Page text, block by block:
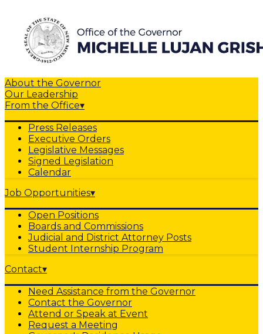
About the Governor
Our Leadership
From the Office▾
Press Releases
Executive Orders
Legislative Messages
Signed Legislation
Calendar
Job Opportunities▾
Open Positions
Boards and Commissions
Judicial and District Attorney Posts
Student Internship Program
Contact▾
Need Assistance from the Governor
Contact the Governor
Attend or Speak at Event
Request a Meeting